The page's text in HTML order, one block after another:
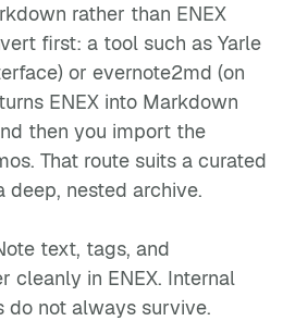
rather than ENEX
first: a tool such as Yarle
or evernote2md (on
ENEX into Markdown
then you import the
That route suits a curated
deep, nested archive.
text, tags, and
cleanly in ENEX. Internal
do not always survive.